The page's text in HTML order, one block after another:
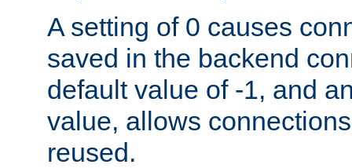
A setting of 0 causes
saved in the backend
default value of -1, and
value, allows
reused.